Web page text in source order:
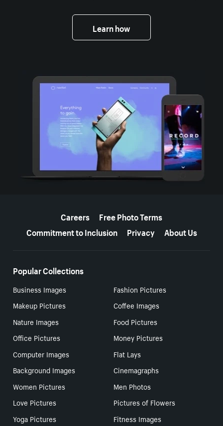
Learn how
Careers
Free Photo Terms
Commitment to Inclusion
Privacy About Us
Popular Collections
Business Images
Fashion Pictures
Makeup Pictures
Coffee Images
Nature Images
Food Pictures
Office Pictures
Money Pictures
Computer Images
Flat Lays
Background Images
Cinemagraphs
Women Pictures
Men Photos
Love Pictures
Pictures of Flowers
Yoga Pictures
Fitness Images